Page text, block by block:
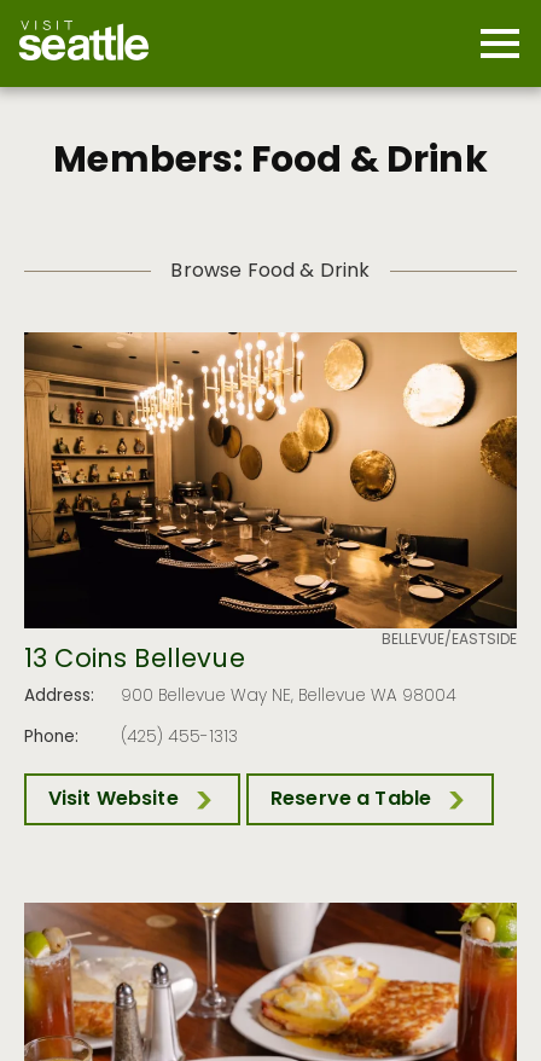
main
content
Members: Food & Drink
Browse Food & Drink
BELLEVUE/EASTSIDE
13 Coins Bellevue
Address:
900 Bellevue Way NE, Bellevue WA 98004
Phone:
(425) 455-1313
Visit Website Reserve a Table